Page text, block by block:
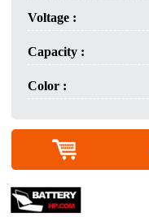
Voltage :
Capacity :
Color :